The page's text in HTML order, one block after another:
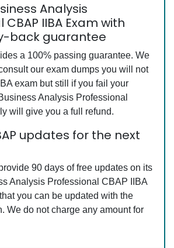
Analysis
IIBA Exam with
back guarantee
a 100% passing guarantee. We
our exam dumps you will not
exam but still if you fail your
Analysis Professional
will give you a full refund.
updates for the next
90 days of free updates on its
Analysis Professional CBAP IIBA
you can be updated with the
We do not charge any amount for